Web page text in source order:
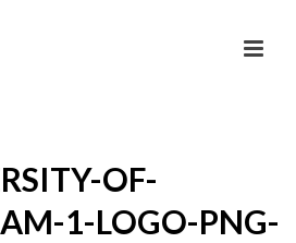
OF-
1-LOGO-PNG-